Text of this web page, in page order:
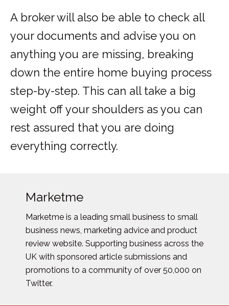
A broker will also be able to check all
your documents and advise you on
anything you are missing, breaking
down the entire home buying process
step-by-step. This can all take a big
weight off your shoulders as you can
rest assured that you are doing
everything correctly.
Marketme
Marketme is a leading small business to small
business news, marketing advice and product
review website. Supporting business across the
UK with sponsored article submissions and
promotions to a community of over 50,000 on
Twitter.